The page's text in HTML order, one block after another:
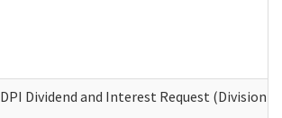
DPI Dividend and Interest Request (Division